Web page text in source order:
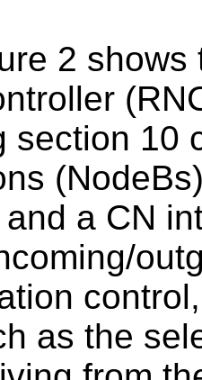
2
section 10
a CN
as the